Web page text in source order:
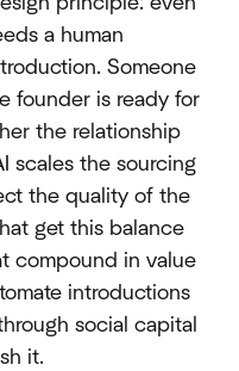
a human
Someone
founder is ready for
the relationship
scales the sourcing
the quality of the
get this balance
compound in value
introductions
social capital
it.